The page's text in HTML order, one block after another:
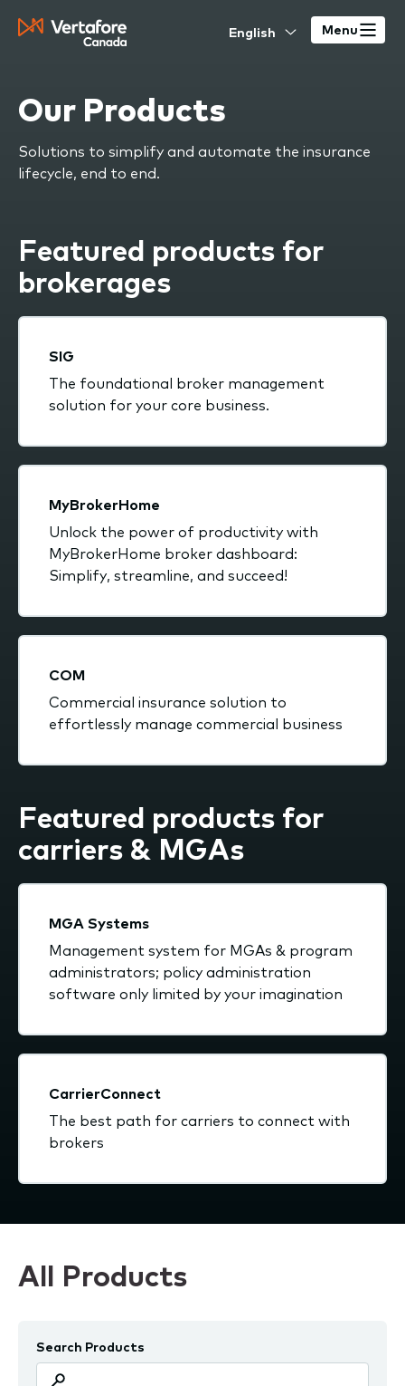
Select
Menu
Our Products
Solutions to simplify and automate the insurance
lifecycle, end to end.
Featured products for
brokerages
SIG
The foundational broker management
solution for your core business.
MyBrokerHome
Unlock the power of productivity with
MyBrokerHome broker dashboard:
Simplify, streamline, and succeed!
COM
Commercial insurance solution to
effortlessly manage commercial business
Featured products for
carriers & MGAs
MGA Systems
Management system for MGAs & program
administrators; policy administration
software only limited by your imagination
CarrierConnect
The best path for carriers to connect with
brokers
All Products
Search Products